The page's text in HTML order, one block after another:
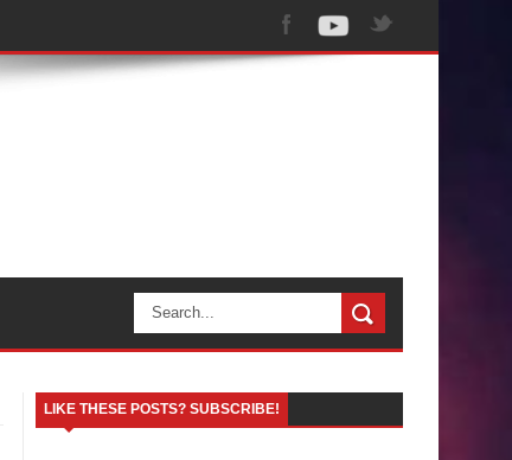
LIKE THESE POSTS? SUBSCRIBE!